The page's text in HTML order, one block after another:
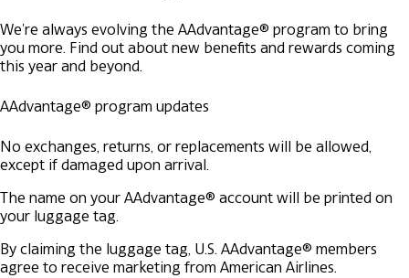
We're always evolving the AAdvantage® program to bring
you more. Find out about new benefits and rewards coming
this year and beyond.
AAdvantage® program updates
No exchanges, returns, or replacements will be allowed,
except if damaged upon arrival.
The name on your AAdvantage® account will be printed on
your luggage tag.
By claiming the luggage tag, U.S. AAdvantage® members
agree to receive marketing from American Airlines.